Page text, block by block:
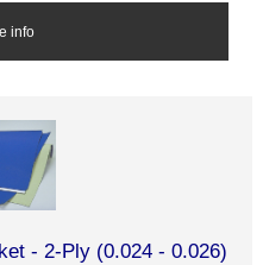
info
- 2-Ply (0.024 - 0.026)